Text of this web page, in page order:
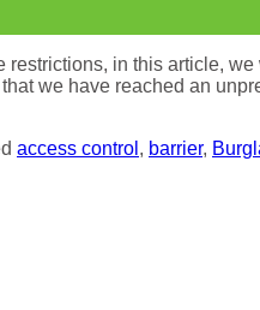
in this article,
we have reached an
access control , barrier,